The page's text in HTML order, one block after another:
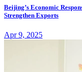
Beijing’s Economic
Strengthen Exports
Apr 9, 2025